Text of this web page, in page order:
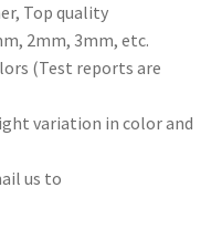
Top quality
2mm, 3mm, etc.
(Test reports are
variation in color and
us to